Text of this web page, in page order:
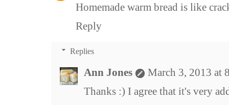
Homemade warm bread is like
Reply
Replies
Ann Jones
March 3, 2013 at
Thanks :) I agree that it's very